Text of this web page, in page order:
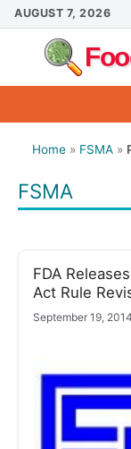
Skip
to
content
AUGUST 7, 2026
Home » FSMA »
FSMA
FDA
Act Rule
September 19, 2014